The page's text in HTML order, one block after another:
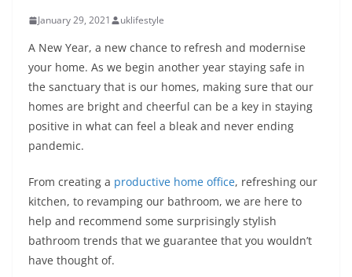
January 29, 2021 uklifestyle
A New Year, a new chance to refresh and modernise
your home. As we begin another year staying safe in
the sanctuary that is our homes, making sure that our
homes are bright and cheerful can be a key in staying
positive in what can feel a bleak and never ending
pandemic.
From creating a productive home office, refreshing our
kitchen, to revamping our bathroom, we are here to
help and recommend some surprisingly stylish
bathroom trends that we guarantee that you wouldn’t
have thought of.